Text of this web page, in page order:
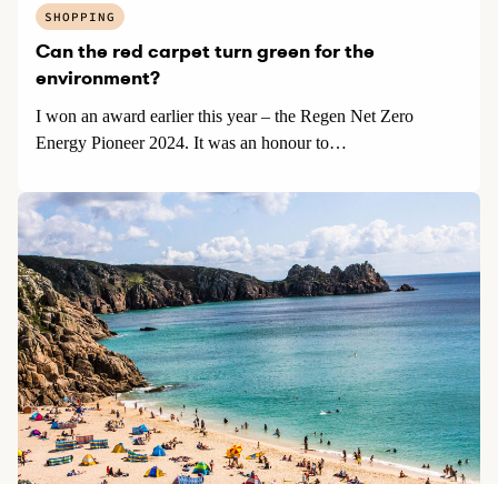
Can the red carpet turn green for the
environment?
I won an award earlier this year – the Regen Net Zero
Energy Pioneer 2024. It was an honour to…
SHOPPING